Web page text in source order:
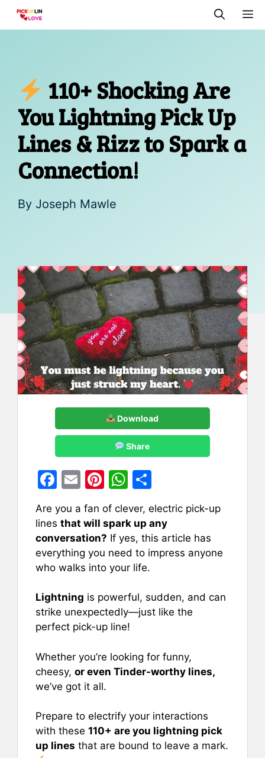
Skip
110+ Shocking Are
You Lightning Pick Up
Lines & Rizz to Spark a
Connection!
By Joseph Mawle
Download
Share
F
c
e
b
o
o
k
E
ai
l
Pi
er
e
st
W
at
s
A
p
p
ar
e
Are you a fan of clever, electric pick-up
lines that will spark up any
conversation? If yes, this article has
everything you need to impress anyone
who walks into your life.
Lightning is powerful, sudden, and can
strike unexpectedly—just like the
perfect pick-up line!
Whether you’re looking for funny,
cheesy, or even Tinder-worthy lines,
we’ve got it all.
Prepare to electrify your interactions
with these 110+ are you lightning pick
up lines that are bound to leave a mark.